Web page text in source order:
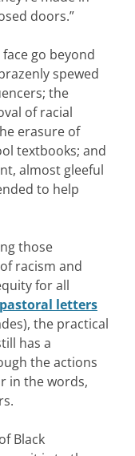
doors.”
go beyond
spewed
the
of racial
erasure of
textbooks; and
almost gleeful
to help
those
racism and
for all
letters
the practical
has a
the actions
in the words,
Black